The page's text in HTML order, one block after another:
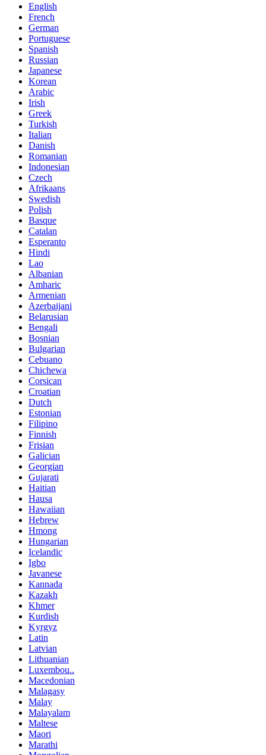
English
French
German
Portuguese
Spanish
Russian
Japanese
Korean
Arabic
Irish
Greek
Turkish
Italian
Danish
Romanian
Indonesian
Czech
Afrikaans
Swedish
Polish
Basque
Catalan
Esperanto
Hindi
Lao
Albanian
Amharic
Armenian
Azerbaijani
Belarusian
Bengali
Bosnian
Bulgarian
Cebuano
Chichewa
Corsican
Croatian
Dutch
Estonian
Filipino
Finnish
Frisian
Galician
Georgian
Gujarati
Haitian
Hausa
Hawaiian
Hebrew
Hmong
Hungarian
Icelandic
Igbo
Javanese
Kannada
Kazakh
Khmer
Kurdish
Kyrgyz
Latin
Latvian
Lithuanian
Luxembou..
Macedonian
Malagasy
Malay
Malayalam
Maltese
Maori
Marathi